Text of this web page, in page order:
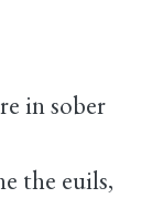
in sober
the euils,